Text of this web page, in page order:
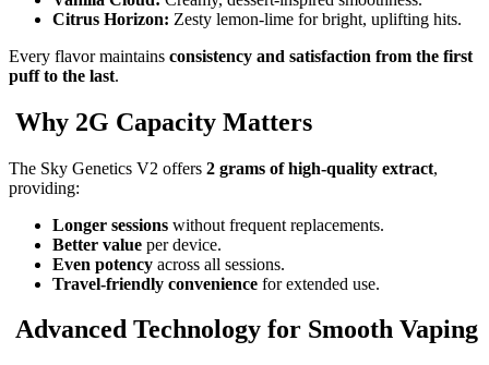
Citrus Horizon: Zesty lemon-lime for bright, uplifting hits.
Every flavor maintains consistency and satisfaction from the first
puff to the last.
Why 2G Capacity Matters
The Sky Genetics V2 offers 2 grams of high-quality extract,
providing:
Longer sessions without frequent replacements.
Better value per device.
Even potency across all sessions.
Travel-friendly convenience for extended use.
Advanced Technology for Smooth Vaping